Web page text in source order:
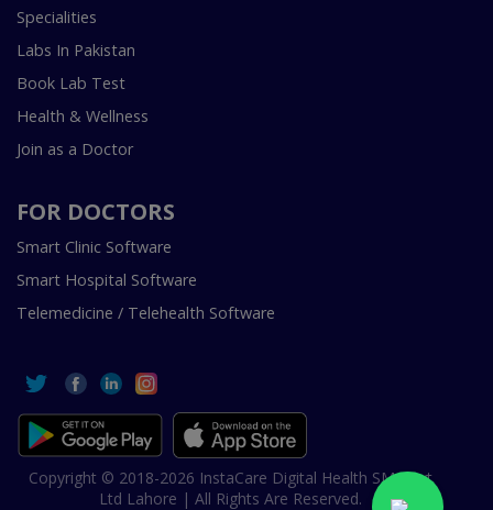
Specialities
Labs In Pakistan
Book Lab Test
Health & Wellness
Join as a Doctor
FOR DOCTORS
Smart Clinic Software
Smart Hospital Software
Telemedicine / Telehealth Software
Copyright © 2018-2026 InstaCare Digital Health SMC Pvt
Ltd Lahore | All Rights Are Reserved.